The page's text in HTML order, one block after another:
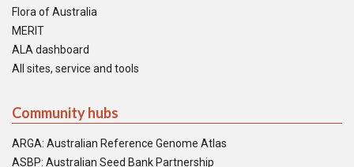
Flora of Australia
MERIT
ALA dashboard
All sites, service and tools
Community hubs
ARGA: Australian Reference Genome Atlas
ASBP: Australian Seed Bank Partnership